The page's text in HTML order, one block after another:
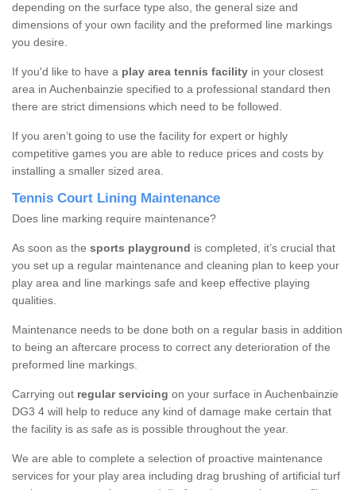
depending on the surface type also, the general size and
dimensions of your own facility and the preformed line markings
you desire.
If you'd like to have a play area tennis facility in your closest
area in Auchenbainzie specified to a professional standard then
there are strict dimensions which need to be followed.
If you aren’t going to use the facility for expert or highly
competitive games you are able to reduce prices and costs by
installing a smaller sized area.
Tennis Court Lining Maintenance
Does line marking require maintenance?
As soon as the sports playground is completed, it’s crucial that
you set up a regular maintenance and cleaning plan to keep your
play area and line markings safe and keep effective playing
qualities.
Maintenance needs to be done both on a regular basis in addition
to being an aftercare process to correct any deterioration of the
preformed line markings.
Carrying out regular servicing on your surface in Auchenbainzie
DG3 4 will help to reduce any kind of damage make certain that
the facility is as safe as is possible throughout the year.
We are able to complete a selection of proactive maintenance
services for your play area including drag brushing of artificial turf